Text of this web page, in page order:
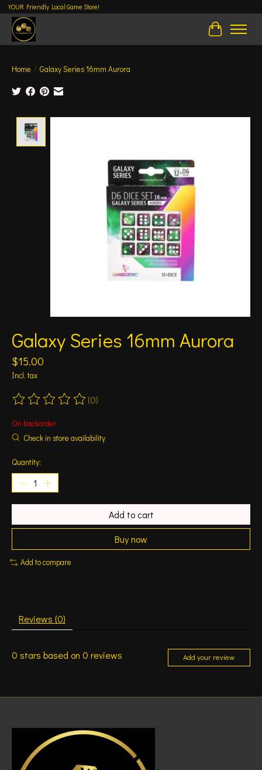
YOUR Friendly Local Game Store!
Cart
Home / Galaxy Series 16mm Aurora
Galaxy Series 16mm Aurora
$15.00
Incl. tax
The rating of this product is
(0)
On backorder
Check in store availability
Quantity:
Add to cart
Buy now
Add to compare
Reviews (0)
0 stars based on 0 reviews Add your review